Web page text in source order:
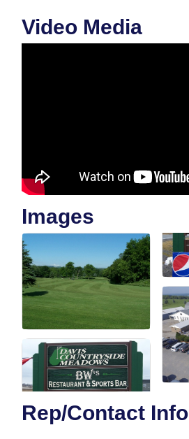
Video Media
Images
Rep/Contact Info